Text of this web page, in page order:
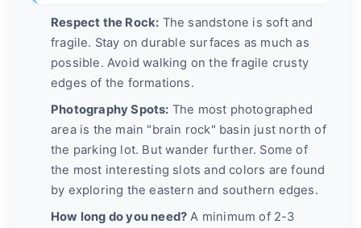
Respect the Rock: The sandstone is soft and
fragile. Stay on durable surfaces as much as
possible. Avoid walking on the fragile crusty
edges of the formations.
Photography Spots: The most photographed
area is the main "brain rock" basin just north of
the parking lot. But wander further. Some of
the most interesting slots and colors are found
by exploring the eastern and southern edges.
How long do you need? A minimum of 2-3